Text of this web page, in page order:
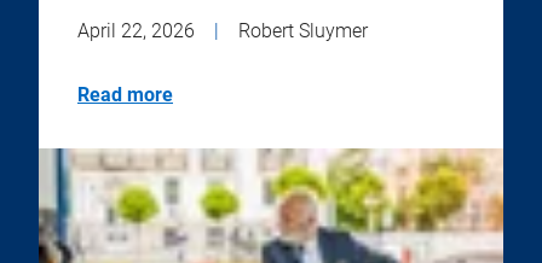
April 22, 2026 | Robert Sluymer
Read more